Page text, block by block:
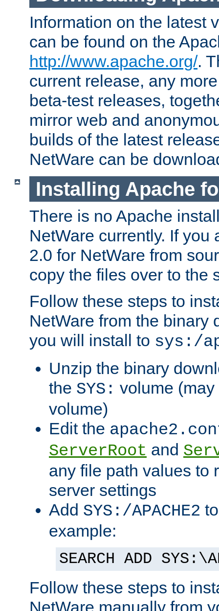
Information on the latest
can be found on the
http://www.apache.org/.
current release, any
beta-test releases,
mirror web and
builds of the latest
NetWare can be
Installing Apache
There is no Apache
NetWare currently. If you
2.0 for NetWare from
copy the files over to the
Follow these steps to
NetWare from the binary
you will install to sys:/
Unzip the binary
the SYS: volume
volume)
Edit the
ServerRoot and
any file path values to
server settings
Add SYS:/APACHE2
example:
SEARCH ADD
Follow these steps to